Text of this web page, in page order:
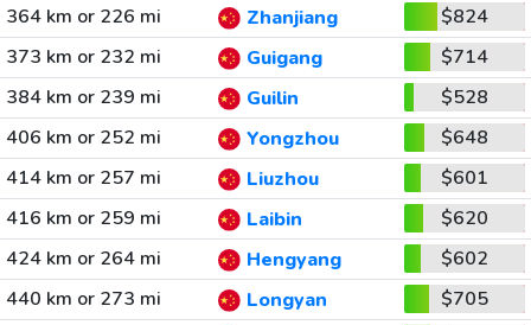
364 km or 226 mi
Zhanjiang
$824
373 km or 232 mi
Guigang
$714
384 km or 239 mi
Guilin
$528
406 km or 252 mi
Yongzhou
$648
414 km or 257 mi
Liuzhou
$601
416 km or 259 mi
Laibin
$620
424 km or 264 mi
Hengyang
$602
440 km or 273 mi
Longyan
$705